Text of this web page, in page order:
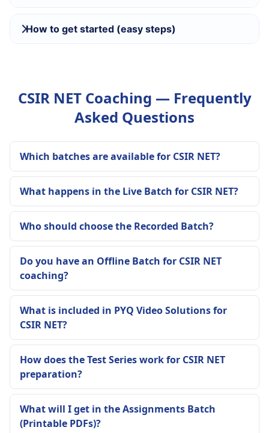
How to get started (easy steps)
CSIR NET Coaching — Frequently
Asked Questions
Which batches are available for CSIR NET?
What happens in the Live Batch for CSIR NET?
Who should choose the Recorded Batch?
Do you have an Offline Batch for CSIR NET
coaching?
What is included in PYQ Video Solutions for
CSIR NET?
How does the Test Series work for CSIR NET
preparation?
What will I get in the Assignments Batch
(Printable PDFs)?